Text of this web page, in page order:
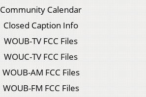
Community Calendar
Closed Caption Info
WOUB-TV FCC Files
WOUC-TV FCC Files
WOUB-AM FCC Files
WOUB-FM FCC Files